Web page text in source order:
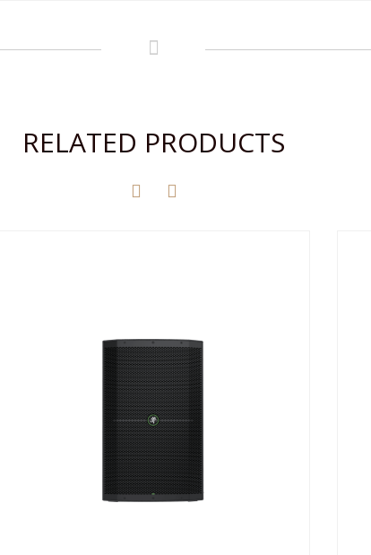
RELATED PRODUCTS